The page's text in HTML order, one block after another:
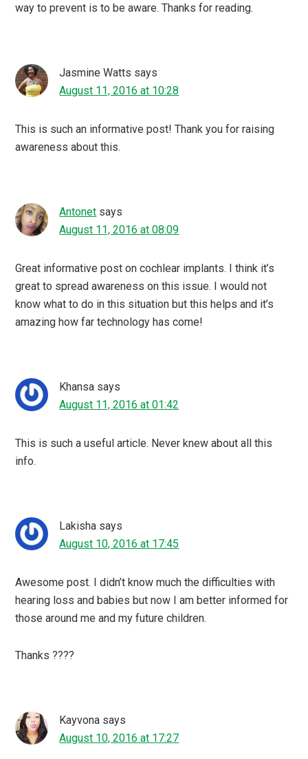
way to prevent is to be aware. Thanks for reading.
Jasmine Watts says
August 11, 2016 at 10:28
This is such an informative post! Thank you for raising
awareness about this.
Antonet says
August 11, 2016 at 08:09
Great informative post on cochlear implants. I think it’s
great to spread awareness on this issue. I would not
know what to do in this situation but this helps and it’s
amazing how far technology has come!
Khansa says
August 11, 2016 at 01:42
This is such a useful article. Never knew about all this
info.
Lakisha says
August 10, 2016 at 17:45
Awesome post. I didn’t know much the difficulties with
hearing loss and babies but now I am better informed for
those around me and my future children.
Thanks ????
Kayvona says
August 10, 2016 at 17:27